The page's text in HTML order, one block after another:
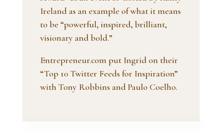
Ireland as an example of what it means
to be “powerful, inspired, brilliant,
visionary and bold.”
Entrepreneur.com put Ingrid on their
“Top 10 Twitter Feeds for Inspiration”
with Tony Robbins and Paulo Coelho.